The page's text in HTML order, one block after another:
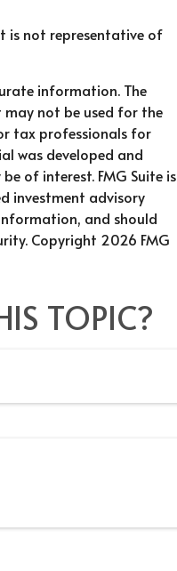
is not representative of
information. The
not be used for the
tax professionals for
was developed and
of interest. FMG Suite is
investment advisory
and should
Copyright 2026 FMG
TOPIC?